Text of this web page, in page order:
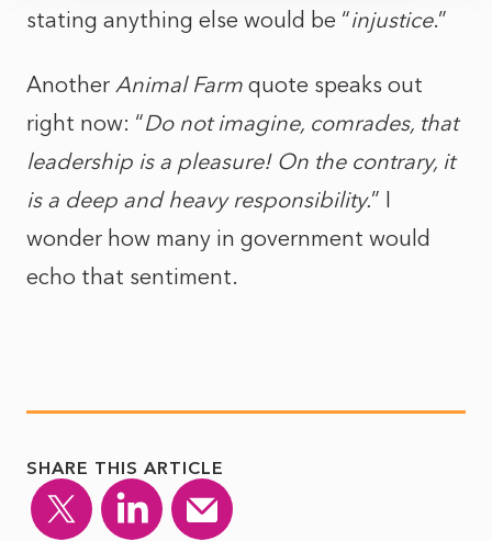
stating anything else would be “injustice.”
Another Animal Farm quote speaks out
right now: “Do not imagine, comrades, that
leadership is a pleasure! On the contrary, it
is a deep and heavy responsibility.” I
wonder how many in government would
echo that sentiment.
SHARE THIS ARTICLE